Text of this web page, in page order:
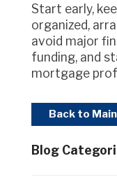
Start early, keep your documents
organized,
avoid major
funding, and
mortgage
Back to
Blog